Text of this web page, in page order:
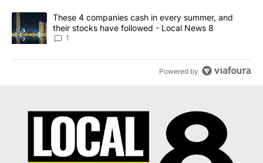
A trending article titled "These 4 companies cash in every
These 4 companies cash in every summer, and
their stocks have followed - Local News 8
1
Powered by